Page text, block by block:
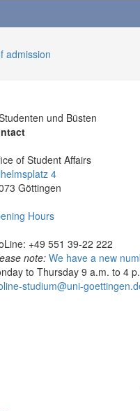
admission
of Student Affairs
4
Göttingen
Hours
+49 551 39-22 222
note: We have a new
to Thursday 9 a.m. to 4
studium@uni-